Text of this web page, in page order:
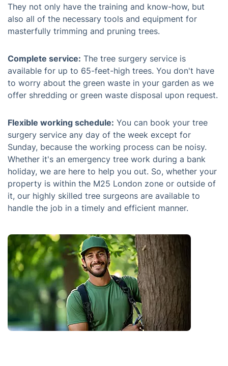
They not only have the training and know-how, but
also all of the necessary tools and equipment for
masterfully trimming and pruning trees.
Complete service: The tree surgery service is
available for up to 65-feet-high trees. You don't have
to worry about the green waste in your garden as we
offer shredding or green waste disposal upon request.
Flexible working schedule: You can book your tree
surgery service any day of the week except for
Sunday, because the working process can be noisy.
Whether it's an emergency tree work during a bank
holiday, we are here to help you out. So, whether your
property is within the M25 London zone or outside of
it, our highly skilled tree surgeons are available to
handle the job in a timely and efficient manner.